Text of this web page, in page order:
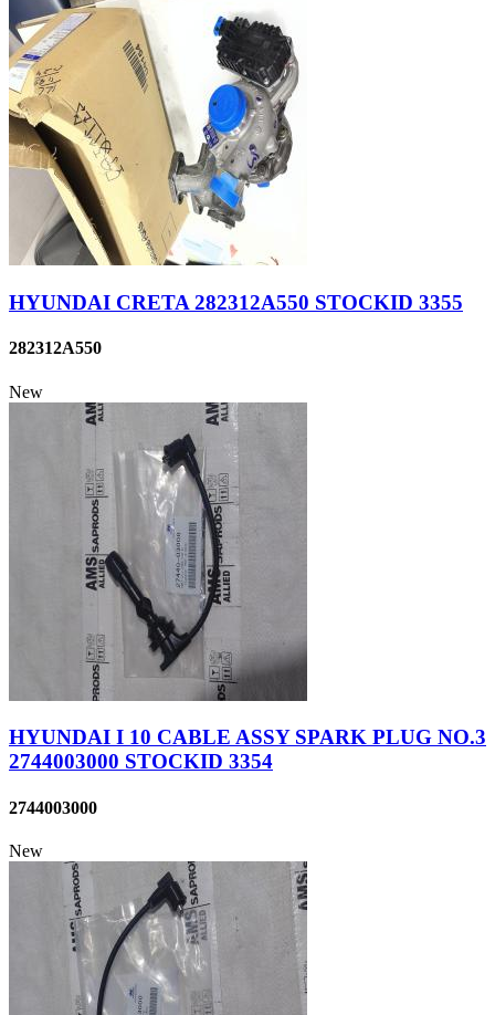
HYUNDAI CRETA 282312A550 STOCKID 3355
282312A550
New
HYUNDAI I 10 CABLE ASSY SPARK PLUG NO.3
2744003000 STOCKID 3354
2744003000
New